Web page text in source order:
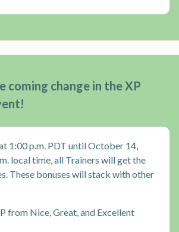
coming change in the XP
1:00 p.m. PDT until October 14,
local time, all Trainers will get the
These bonuses will stack with other
from Nice, Great, and Excellent